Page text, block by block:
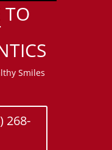
TO
Smiles
268-